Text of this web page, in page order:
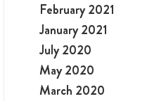
February 2021
January 2021
July 2020
May 2020
March 2020